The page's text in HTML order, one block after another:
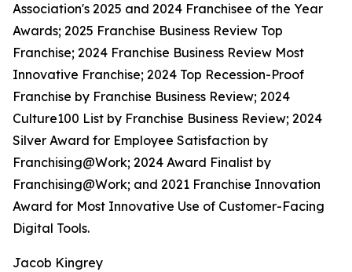
Association's 2025 and 2024 Franchisee of the Year
Awards; 2025 Franchise Business Review Top
Franchise; 2024 Franchise Business Review Most
Innovative Franchise; 2024 Top Recession-Proof
Franchise by Franchise Business Review; 2024
Culture100 List by Franchise Business Review; 2024
Silver Award for Employee Satisfaction by
Franchising@Work; 2024 Award Finalist by
Franchising@Work; and 2021 Franchise Innovation
Award for Most Innovative Use of Customer-Facing
Digital Tools.
Jacob Kingrey